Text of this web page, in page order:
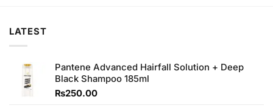
LATEST
Pantene Advanced Hairfall Solution + Deep
Black Shampoo 185ml
₨250.00